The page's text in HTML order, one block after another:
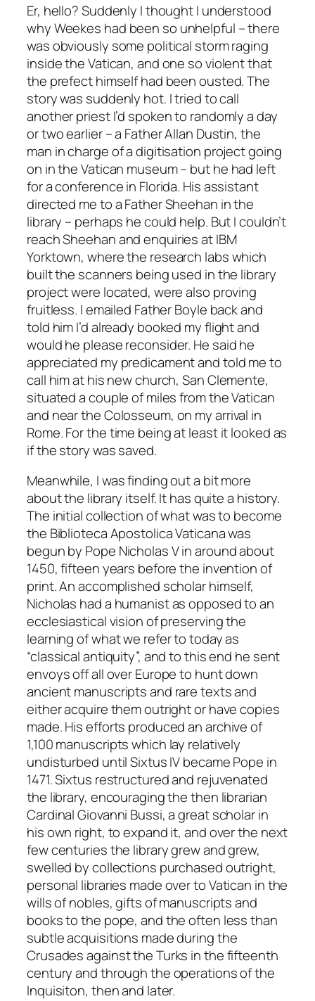
Er, hello? Suddenly I thought I understood
why Weekes had been so unhelpful – there
was obviously some political storm raging
inside the Vatican, and one so violent that
the prefect himself had been ousted. The
story was suddenly hot. I tried to call
another priest I’d spoken to randomly a day
or two earlier – a Father Allan Dustin, the
man in charge of a digitisation project going
on in the Vatican museum – but he had left
for a conference in Florida. His assistant
directed me to a Father Sheehan in the
library – perhaps he could help. But I couldn’t
reach Sheehan and enquiries at IBM
Yorktown, where the research labs which
built the scanners being used in the library
project were located, were also proving
fruitless. I emailed Father Boyle back and
told him I’d already booked my flight and
would he please reconsider. He said he
appreciated my predicament and told me to
call him at his new church, San Clemente,
situated a couple of miles from the Vatican
and near the Colosseum, on my arrival in
Rome. For the time being at least it looked as
if the story was saved.
Meanwhile, I was finding out a bit more
about the library itself. It has quite a history.
The initial collection of what was to become
the Biblioteca Apostolica Vaticana was
begun by Pope Nicholas V in around about
1450, fifteen years before the invention of
print. An accomplished scholar himself,
Nicholas had a humanist as opposed to an
ecclesiastical vision of preserving the
learning of what we refer to today as
“classical antiquity”, and to this end he sent
envoys off all over Europe to hunt down
ancient manuscripts and rare texts and
either acquire them outright or have copies
made. His efforts produced an archive of
1,100 manuscripts which lay relatively
undisturbed until Sixtus IV became Pope in
1471. Sixtus restructured and rejuvenated
the library, encouraging the then librarian
Cardinal Giovanni Bussi, a great scholar in
his own right, to expand it, and over the next
few centuries the library grew and grew,
swelled by collections purchased outright,
personal libraries made over to Vatican in the
wills of nobles, gifts of manuscripts and
books to the pope, and the often less than
subtle acquisitions made during the
Crusades against the Turks in the fifteenth
century and through the operations of the
Inquisiton, then and later.